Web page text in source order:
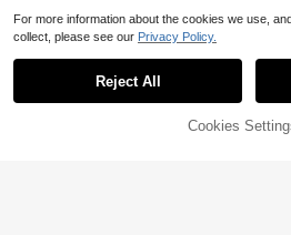
9% OFF!
For more information about the cookies we use,
collect, please see our Privacy Policy.
Reject All
Cookies